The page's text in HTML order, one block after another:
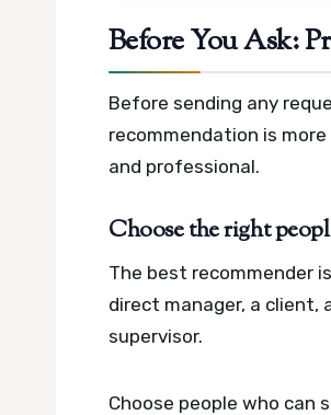
Before You Ask:
Before sending any
recommendation is
and professional.
Choose the right
The best recommender
direct manager, a client,
supervisor.
Choose people who can